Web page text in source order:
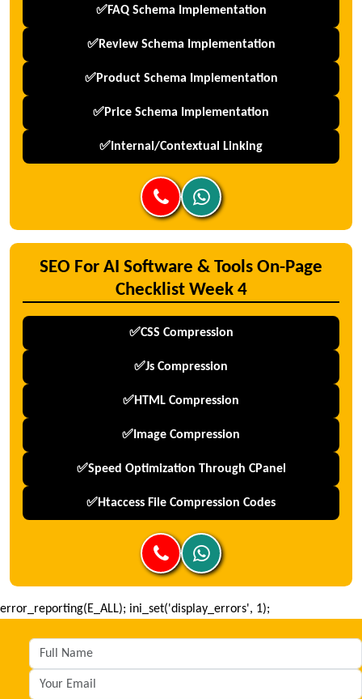
✅FAQ Schema Implementation
✅Review Schema Implementation
✅Product Schema Implementation
✅Price Schema Implementation
✅Internal/Contextual Linking
SEO For AI Software & Tools On-Page
Checklist Week 4
✅CSS Compression
✅js Compression
✅HTML Compression
✅Image Compression
✅Speed Optimization Through CPanel
✅htaccess File Compression Codes
error_reporting(E_ALL); ini_set('display_errors', 1);